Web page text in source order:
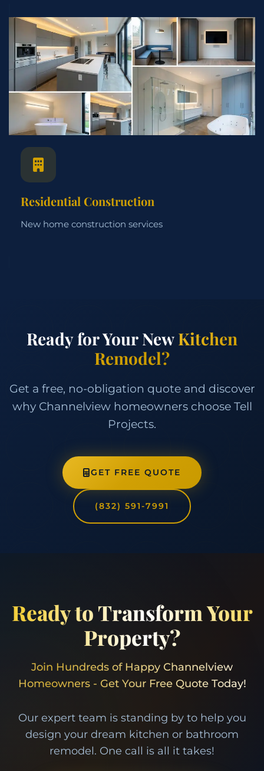
Residential Construction
New home construction services
Ready for Your NewKitchen
Remodel?
Get a free, no-obligation quote and discover
why Channelview homeowners choose Tell
Projects.
GET FREE QUOTE
(832) 591-7991
Ready to Transform Your
Property?
Join Hundreds of Happy Channelview
Homeowners - Get Your Free Quote Today!
Our expert team is standing by to help you
design your dream kitchen or bathroom
remodel. One call is all it takes!